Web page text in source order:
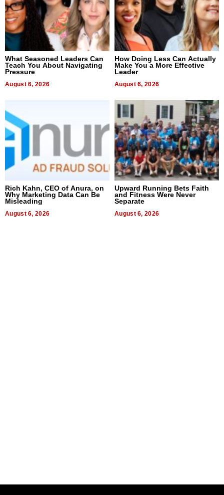
What Seasoned Leaders Can
Teach You About Navigating
Pressure
August 6, 2026
How Doing Less Can Actually
Make You a More Effective
Leader
August 6, 2026
Rich Kahn, CEO of Anura, on
Why Marketing Data Can Be
Misleading
August 6, 2026
Upward Running Bets Faith
and Fitness Were Never
Separate
August 6, 2026